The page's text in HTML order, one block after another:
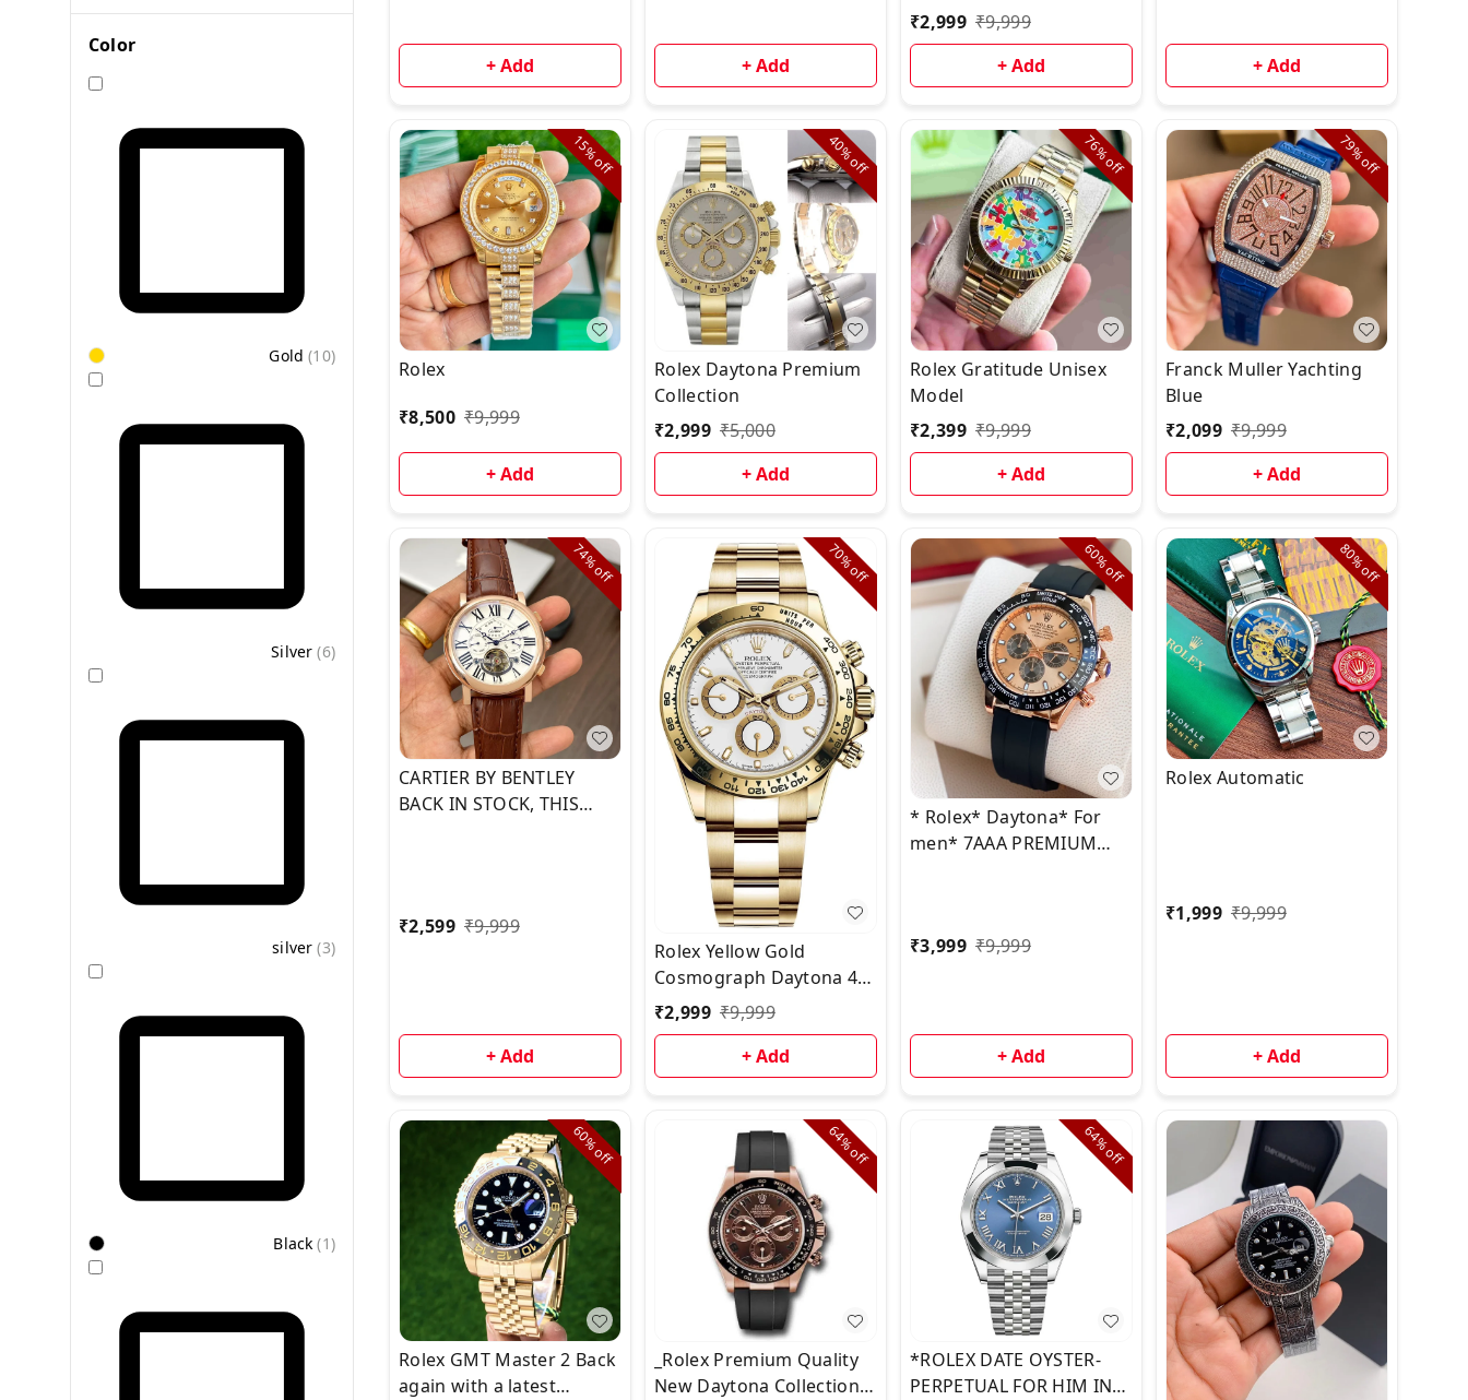
Color
Gold (10)
Silver (6)
silver (3)
Black (1)
+ Add + Add
₹2,999 ₹9,999
+ Add
+ Add
15%
off
Rolex
₹8,500 ₹9,999
+ Add
40%
off
Rolex Daytona Premium
Collection
₹2,999 ₹5,000
+ Add
76%
off
Rolex Gratitude Unisex
Model
₹2,399 ₹9,999
+ Add
79%
off
Franck Muller Yachting
Blue
₹2,099 ₹9,999
+ Add
74%
off
CARTIER BY BENTLEY
BACK IN STOCK, THIS
₹2,599 ₹9,999
+ Add
70%
off
Rolex Yellow Gold
Cosmograph Daytona 40
Watch - White Index
Refused
₹2,999 ₹9,999
+ Add
60%
off
* Rolex* Daytona* For
men* 7AAA PREMIUM
₹3,999 ₹9,999
+ Add
80%
off
Rolex Automatic
₹1,999 ₹9,999
+ Add
60%
off
Rolex GMT Master 2 Back
again with a latest
64%
off
_Rolex Premium Quality
New Daytona Collection
64%
off
*ROLEX DATE OYSTER-
PERPETUAL FOR HIM IN